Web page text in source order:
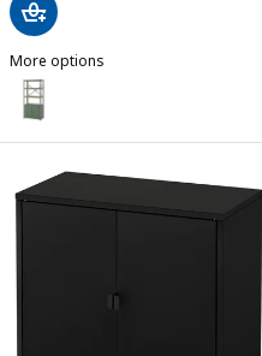
plywood, 85x55 cm
More options
BROR
Option: BROR, Shelving unit